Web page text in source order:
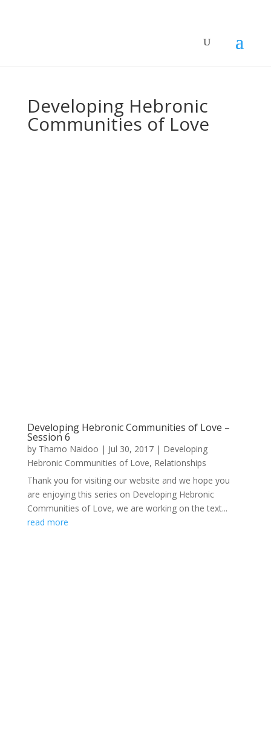
Developing Hebronic
Communities of Love
Developing Hebronic Communities of Love –
Session 6
by Thamo Naidoo | Jul 30, 2017| Developing
Hebronic Communities of Love, Relationships
Thank you for visiting our website and we hope you
are enjoying this series on Developing Hebronic
Communities of Love, we are working on the text...
read more